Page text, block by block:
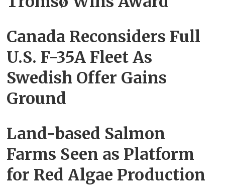
Canada Reconsiders Full
U.S. F-35A Fleet As
Swedish Offer Gains
Ground
Land-based Salmon
Farms Seen as Platform
for Red Algae Production